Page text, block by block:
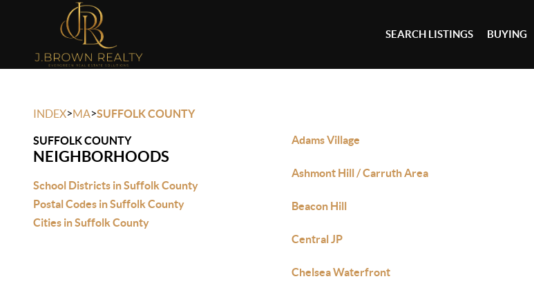
SEARCH LISTINGS BUYING
INDEX>MA>SUFFOLK COUNTY
SUFFOLK COUNTY
NEIGHBORHOODS
School Districts in Suffolk County
Postal Codes in Suffolk County
Cities in Suffolk County
Adams Village
Ashmont Hill / Carruth Area
Beacon Hill
Central JP
Chelsea Waterfront